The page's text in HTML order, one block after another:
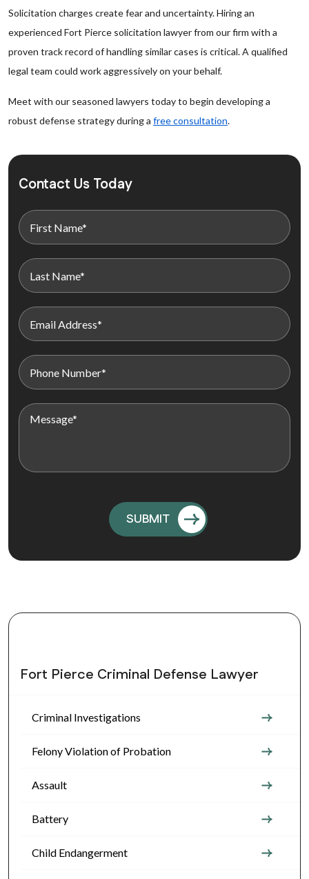
Solicitation charges create fear and uncertainty. Hiring an
experienced Fort Pierce solicitation lawyer from our firm with a
proven track record of handling similar cases is critical. A qualified
legal team could work aggressively on your behalf.
Meet with our seasoned lawyers today to begin developing a
robust defense strategy during a free consultation.
Contact Us Today
Fort Pierce Criminal Defense Lawyer
Criminal Investigations
Felony Violation of Probation
Assault
Battery
Child Endangerment